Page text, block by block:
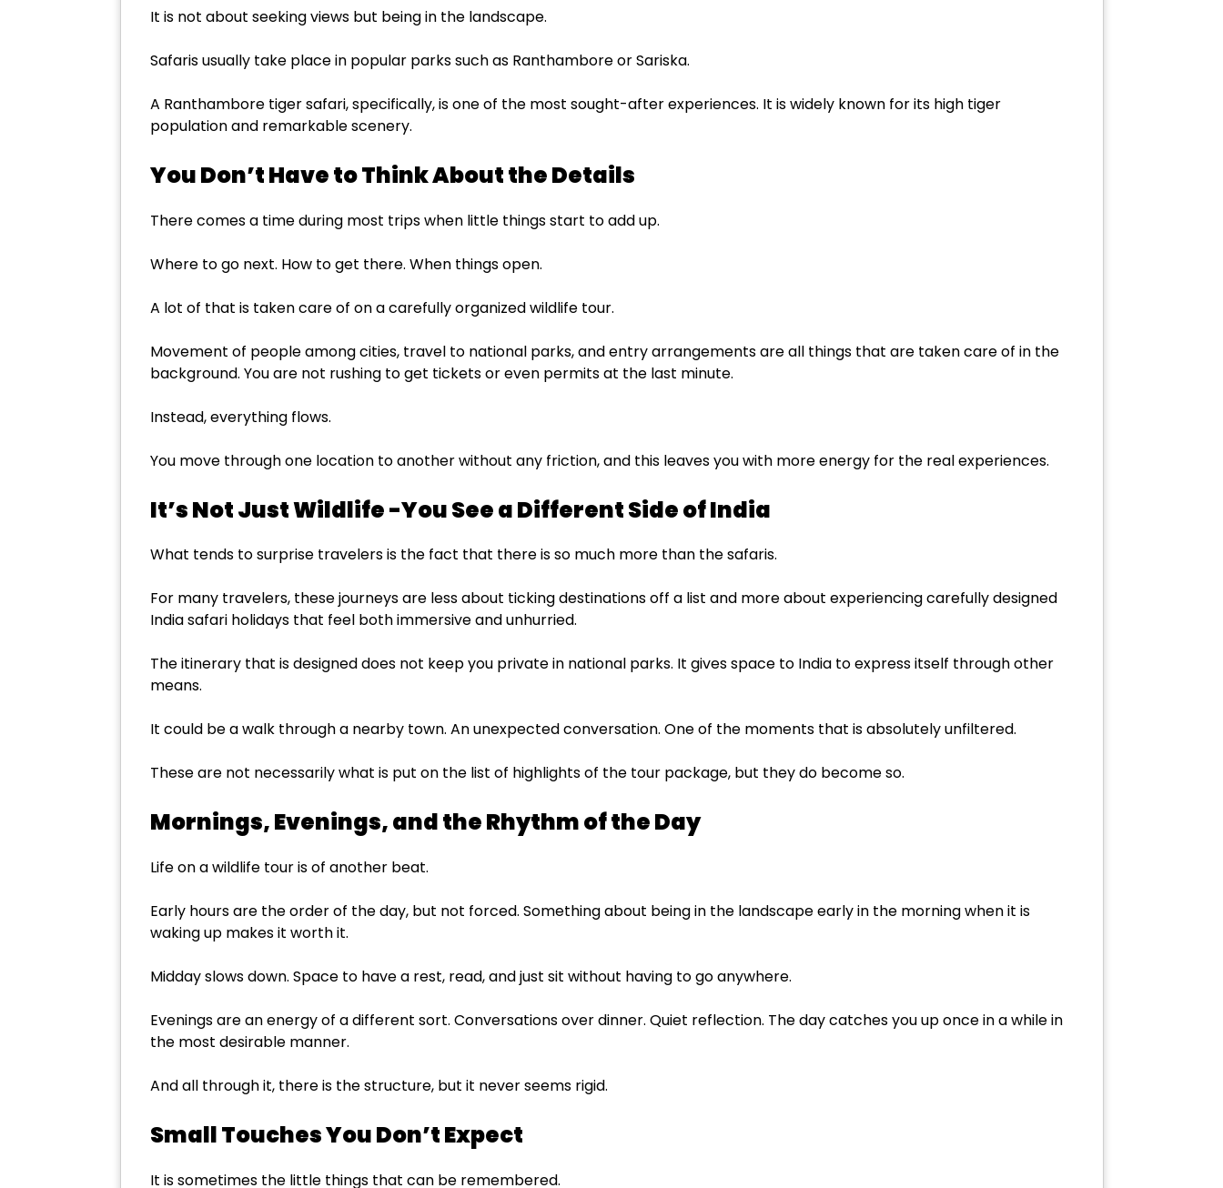
It is not about seeking views but being in the landscape.
Safaris usually take place in popular parks such as Ranthambore or Sariska.
A Ranthambore tiger safari, specifically, is one of the most sought-after experiences. It is widely known for its high tiger
population and remarkable scenery.
You Don’t Have to Think About the Details
There comes a time during most trips when little things start to add up.
Where to go next. How to get there. When things open.
A lot of that is taken care of on a carefully organized wildlife tour.
Movement of people among cities, travel to national parks, and entry arrangements are all things that are taken care of in the
background. You are not rushing to get tickets or even permits at the last minute.
Instead, everything flows.
You move through one location to another without any friction, and this leaves you with more energy for the real experiences.
It’s Not Just Wildlife -You See a Different Side of India
What tends to surprise travelers is the fact that there is so much more than the safaris.
For many travelers, these journeys are less about ticking destinations off a list and more about experiencing carefully designed
India safari holidays that feel both immersive and unhurried.
The itinerary that is designed does not keep you private in national parks. It gives space to India to express itself through other
means.
It could be a walk through a nearby town. An unexpected conversation. One of the moments that is absolutely unfiltered.
These are not necessarily what is put on the list of highlights of the tour package, but they do become so.
Mornings, Evenings, and the Rhythm of the Day
Life on a wildlife tour is of another beat.
Early hours are the order of the day, but not forced. Something about being in the landscape early in the morning when it is
waking up makes it worth it.
Midday slows down. Space to have a rest, read, and just sit without having to go anywhere.
Evenings are an energy of a different sort. Conversations over dinner. Quiet reflection. The day catches you up once in a while in
the most desirable manner.
And all through it, there is the structure, but it never seems rigid.
Small Touches You Don’t Expect
It is sometimes the little things that can be remembered.